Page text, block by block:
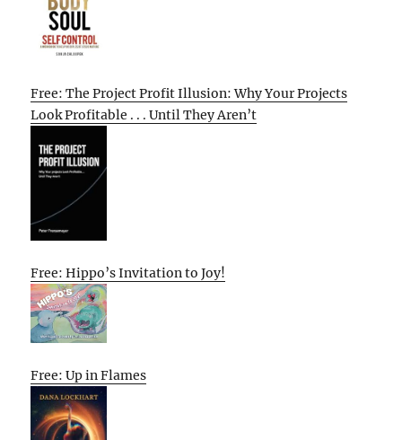
Free: The Project Profit Illusion: Why Your Projects
Look Profitable . . . Until They Aren’t
Free: Hippo’s Invitation to Joy!
Free: Up in Flames